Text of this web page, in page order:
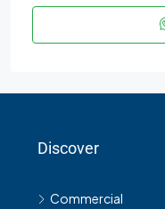
Discover
Commercial